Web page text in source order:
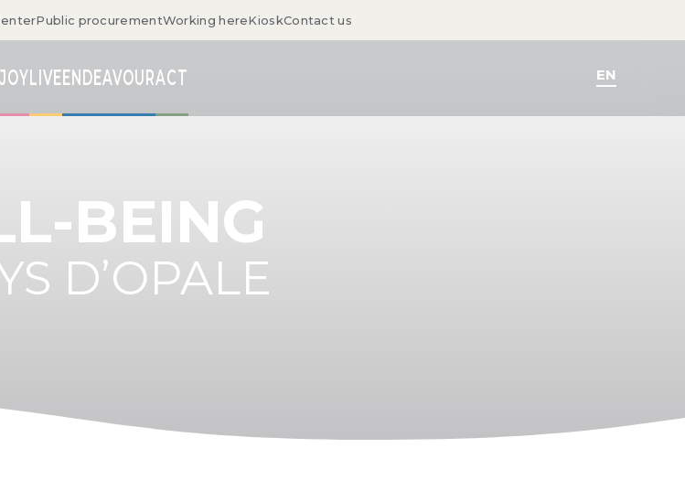
Public procurementWorking hereKioskContact us
LIVEENDEAVOURACT EN
BEING
D’OPALE